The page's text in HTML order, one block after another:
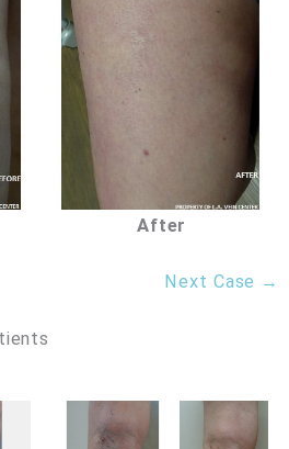
After
Next Case →